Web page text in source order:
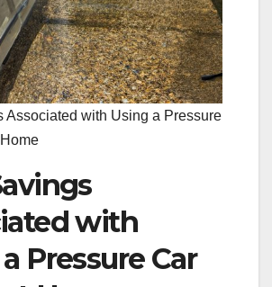
Associated with Using a Pressure
with
Pressure Car